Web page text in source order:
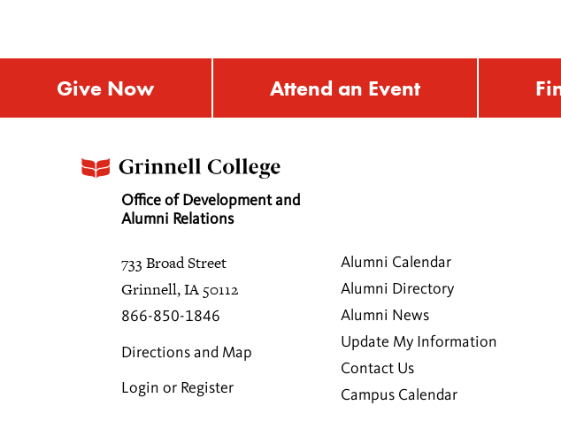
Give Now Attend an Event
Office of Development and
Alumni Relations
733 Broad Street
Grinnell, IA 50112
866-850-1846
Directions and Map
Login or Register
Alumni Calendar
Alumni Directory
Alumni News
Update My Information
Contact Us
Campus Calendar